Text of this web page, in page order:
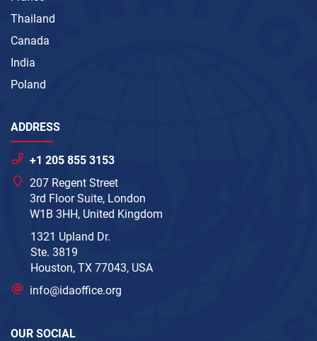
Thailand
Canada
India
Poland
ADDRESS
+1 205 855 3153
207 Regent Street
3rd Floor Suite, London
W1B 3HH, United Kingdom
1321 Upland Dr.
Ste. 3819
Houston, TX 77043, USA
info@idaoffice.org
OUR SOCIAL